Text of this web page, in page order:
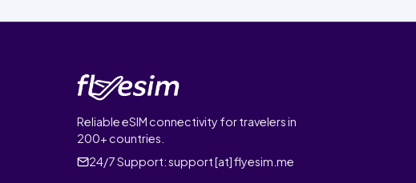
Reliable eSIM connectivity for travelers in
200+ countries.
24/7 Support:support [at] flyesim.me